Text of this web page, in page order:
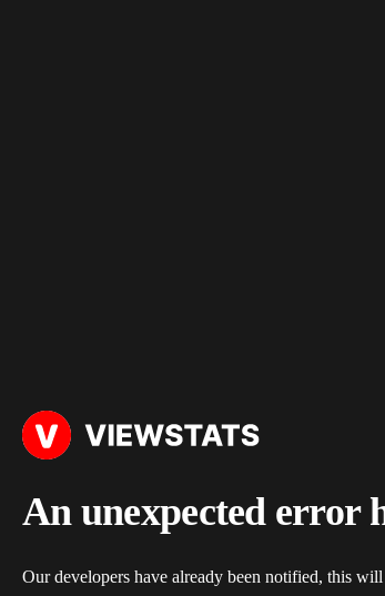
An unexpected error
Our developers have already been notified, this